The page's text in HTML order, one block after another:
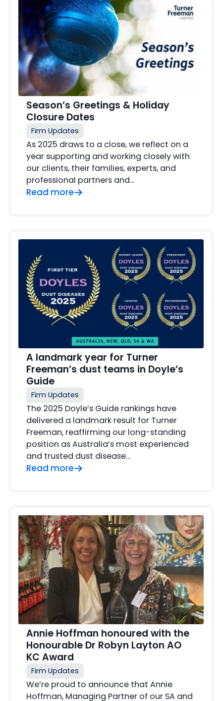
Season’s Greetings & Holiday
Closure Dates
Firm Updates
As 2025 draws to a close, we reflect on a
year supporting and working closely with
our clients, their families, experts, and
professional partners and…
Read more
A landmark year for Turner
Freeman’s dust teams in Doyle’s
Guide
Firm Updates
The 2025 Doyle’s Guide rankings have
delivered a landmark result for Turner
Freeman, reaffirming our long-standing
position as Australia’s most experienced
and trusted dust disease…
Read more
Annie Hoffman honoured with the
Honourable Dr Robyn Layton AO
KC Award
Firm Updates
We’re proud to announce that Annie
Hoffman, Managing Partner of our SA and